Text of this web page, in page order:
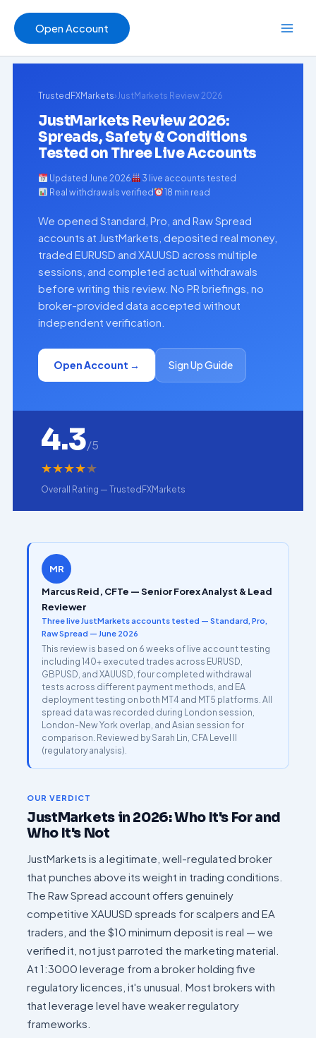
content
Open Account
TrustedFXMarkets›JustMarkets Review 2026
JustMarkets Review 2026:
Spreads, Safety & Conditions
Tested on Three Live Accounts
Updated June 2026
3 live accounts tested
Real withdrawals verified
18 min read
We opened Standard, Pro, and Raw Spread
accounts at JustMarkets, deposited real money,
traded EURUSD and XAUUSD across multiple
sessions, and completed actual withdrawals
before writing this review. No PR briefings, no
broker-provided data accepted without
independent verification.
Open Account → Sign Up Guide
4.3/5
★★★★★
Overall Rating — TrustedFXMarkets
MR
Marcus Reid, CFTe — Senior Forex Analyst & Lead
Reviewer
Three live JustMarkets accounts tested — Standard, Pro,
Raw Spread — June 2026
This review is based on 6 weeks of live account testing
including 140+ executed trades across EURUSD,
GBPUSD, and XAUUSD, four completed withdrawal
tests across different payment methods, and EA
deployment testing on both MT4 and MT5 platforms. All
spread data was recorded during London session,
London-New York overlap, and Asian session for
comparison. Reviewed by Sarah Lin, CFA Level II
(regulatory analysis).
OUR VERDICT
JustMarkets in 2026: Who It's For and
Who It's Not
JustMarkets is a legitimate, well-regulated broker
that punches above its weight in trading conditions.
The Raw Spread account offers genuinely
competitive XAUUSD spreads for scalpers and EA
traders, and the $10 minimum deposit is real — we
verified it, not just parroted the marketing material.
At 1:3000 leverage from a broker holding five
regulatory licences, it's unusual. Most brokers with
that leverage level have weaker regulatory
frameworks.